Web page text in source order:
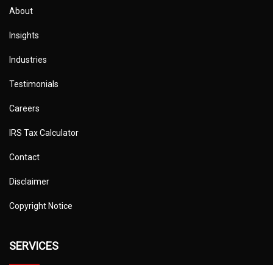
About
Insights
Industries
Testimonials
Careers
IRS Tax Calculator
Contact
Disclaimer
Copyright Notice
SERVICES